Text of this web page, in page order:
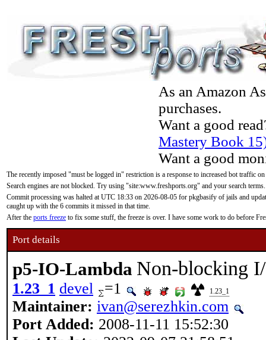
As an Amazon
purchases.
Want a good
Mastery Book
Want a good
The recently imposed "must be logged in" restriction is a response to increased bot traffic
Search engines are not blocked. Try using "site:www.freshports.org" and your search terms.
Commit processing was halted at UTC 18:33 on 2026-08-05 for pkgbasify of jails and
caught up with the 6 commits it missed in that time.
After the ports freeze to fix some stuff, the freeze is over. I have some work to do before
Port details
p5-IO-Lambda Non-blocking
1.23_1 devel =1 1.23_1
Maintainer: ivan@serezhkin.com
Port Added: 2008-11-11 15:52:30